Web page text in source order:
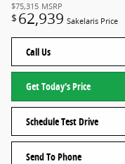
$75,315 MSRP
$ 62,939 Sakelaris Price
Call Us
Get Today's Price
Schedule Test Drive
Send To Phone